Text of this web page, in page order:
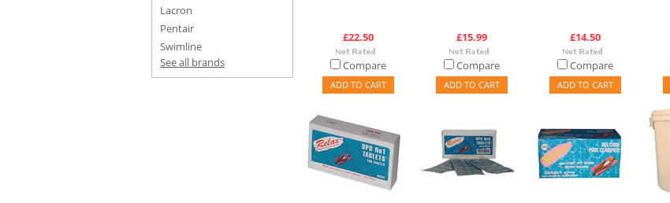
Lacron
Pentair
Swimline
See all brands
£22.50
Compare
ADD TO CART
£15.99
Compare
ADD TO CART
£14.50
Compare
ADD TO CART